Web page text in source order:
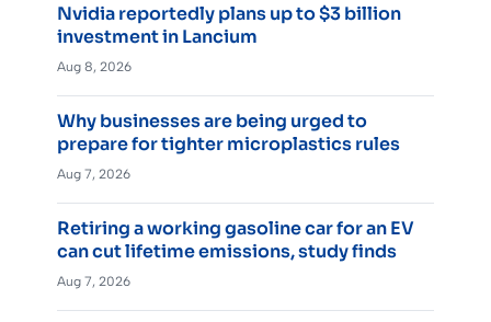
Nvidia reportedly plans up to $3 billion
investment in Lancium
Aug 8, 2026
Why businesses are being urged to
prepare for tighter microplastics rules
Aug 7, 2026
Retiring a working gasoline car for an EV
can cut lifetime emissions, study finds
Aug 7, 2026